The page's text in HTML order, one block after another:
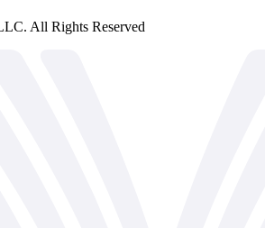
All Rights Reserved